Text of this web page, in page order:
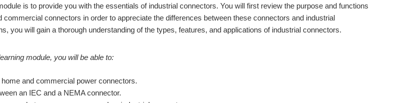
is to provide you with the essentials of industrial connectors. You will first review the purpose and functions
connectors in order to appreciate the differences between these connectors and industrial
you will gain a thorough understanding of the types, features, and applications of industrial connectors.
module, you will be able to:
and commercial power connectors.
an IEC and a NEMA connector.